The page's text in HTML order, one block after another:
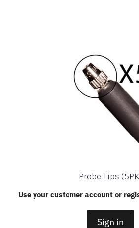
Probe Tips
Use your customer account or
Sign in